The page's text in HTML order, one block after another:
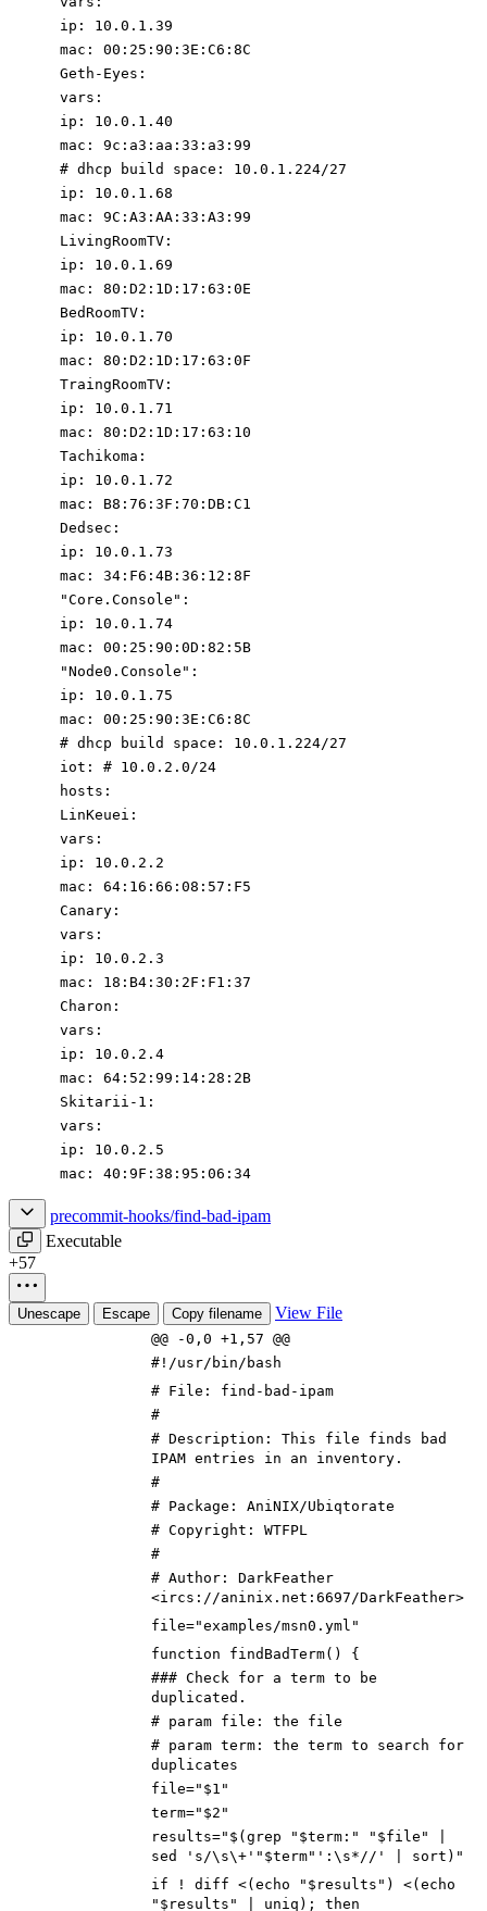
ip : 10.0 .1 .39
mac : 00 : 25 : 90 : 3E:C6:8C
Geth-Eyes :
vars :
ip : 10.0 .1 .40
mac :
9c:a3:aa:33:a3:99
# dhcp build space: 10.0.1.224/27
ip : 10.0 .1 .68
mac :
9C:A3:AA:33:A3:99
LivingRoomTV :
ip : 10.0 .1 .69
mac : 80 : D2:1D:17:63:0E
BedRoomTV :
ip : 10.0 .1 .70
mac : 80 : D2:1D:17:63:0F
TraingRoomTV :
ip : 10.0 .1 .71
mac : 80 : D2:1D:17:63:10
Tachikoma :
ip : 10.0 .1 .72
mac :
B8:76:3F:70:DB:C1
Dedsec :
ip : 10.0 .1 .73
mac : 34 : F6:4B:36:12:8F
"Core.Console" :
ip : 10.0 .1 .74
mac : 00 : 25 : 90 : 0D:82:5B
"Node0.Console" :
ip : 10.0 .1 .75
mac : 00 : 25 : 90 : 3E:C6:8C
# dhcp build space: 10.0.1.224/27
iot :
# 10.0.2.0/24
hosts :
LinKeuei :
vars :
ip : 10.0 .2 .2
mac : 64 : 16 : 66 : 08 : 57 : F5
Canary :
vars :
ip : 10.0 .2 .3
mac : 18 : B4:30:2F:F1:37
Charon :
vars :
ip : 10.0 .2 .4
mac : 64 : 52 : 99 : 14 : 28 : 2B
Skitarii-1 :
vars :
ip : 10.0 .2 .5
mac : 40 : 9F:38:95:06:34
precommit-hooks/find-bad-ipam
Executable
+57
Unescape Escape Copy filename View File
@@ -0,0 +1,57 @@
#!/usr/bin/bash
# File: find-bad-ipam
#
# Description: This file finds bad
IPAM entries in an inventory.
#
# Package: AniNIX/Ubiqtorate
# Copyright: WTFPL
#
# Author: DarkFeather
<ircs://aninix.net:6697/DarkFeather>
file="examples/msn0.yml"
function findBadTerm() {
### Check for a term to be
duplicated.
# param file: the file
# param term: the term to search for
duplicates
file="$1"
term="$2"
results="$(grep "$term:" "$file" |
sed 's/\s\+'"$term"':\s*//' | sort)"
if ! diff <(echo "$results") <(echo
"$results" | uniq); then